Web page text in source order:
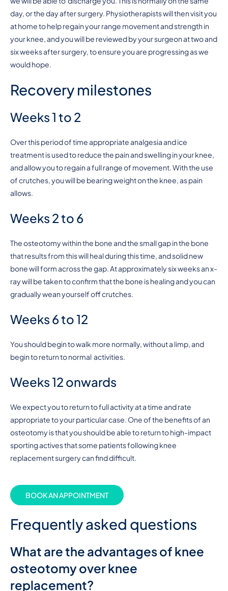
day, or the day after surgery. Physiotherapists will then visit you
at home to help regain your range movement and strength in
your knee, and you will be reviewed by your surgeon at two and
six weeks after surgery, to ensure you are progressing as we
would hope.
Recovery milestones
Weeks 1 to 2
Over this period of time appropriate analgesia and ice
treatment is used to reduce the pain and swelling in your knee,
and allow you to regain a full range of movement. With the use
of crutches, you will be bearing weight on the knee, as pain
allows.
Weeks 2 to 6
The osteotomy within the bone and the small gap in the bone
that results from this will heal during this time, and solid new
bone will form across the gap. At approximately six weeks an x-
ray will be taken to confirm that the bone is healing and you can
gradually wean yourself off crutches.
Weeks 6 to 12
You should begin to walk more normally, without a limp, and
begin to return to normal activities.
Weeks 12 onwards
We expect you to return to full activity at a time and rate
appropriate to your particular case. One of the benefits of an
osteotomy is that you should be able to return to high-impact
sporting actives that some patients following knee
replacement surgery can find difficult.
BOOK AN APPOINTMENT
Frequently asked questions
What are the advantages of knee
osteotomy over knee
replacement?